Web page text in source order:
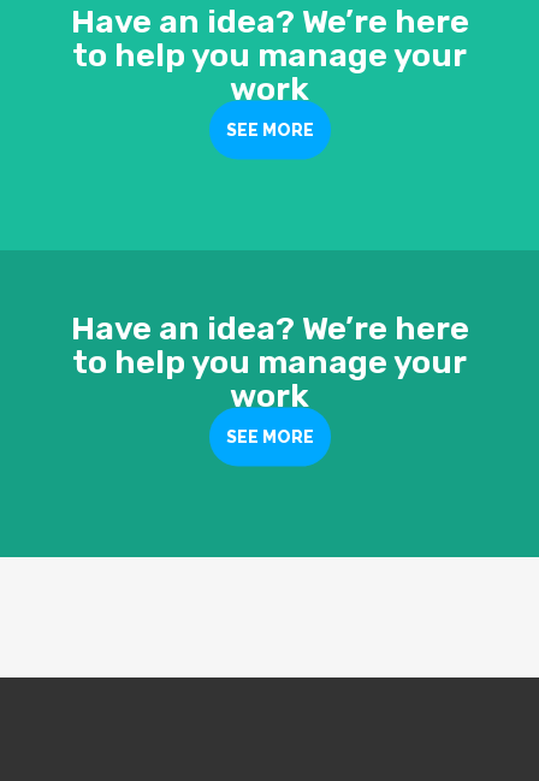
Have an idea? We’re here
to help you manage your
work
SEE MORE
Have an idea? We’re here
to help you manage your
work
SEE MORE